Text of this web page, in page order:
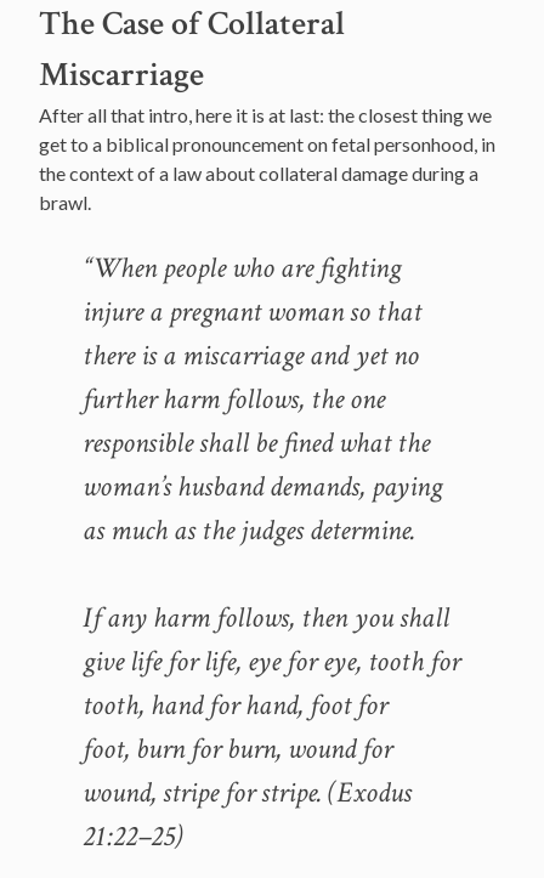
The Case of Collateral
Miscarriage
After all that intro, here it is at last: the closest thing we
get to a biblical pronouncement on fetal personhood, in
the context of a law about collateral damage during a
brawl.
“When people who are fighting
injure a pregnant woman so that
there is a miscarriage and yet no
further harm follows, the one
responsible shall be fined what the
woman’s husband demands, paying
as much as the judges determine.
If any harm follows, then you shall
give life for life, eye for eye, tooth for
tooth, hand for hand, foot for
foot, burn for burn, wound for
wound, stripe for stripe. (Exodus
21:22–25)